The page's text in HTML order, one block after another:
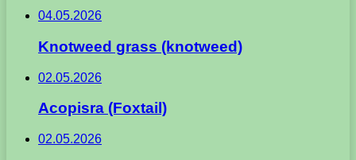
04.05.2026
Knotweed grass (knotweed)
02.05.2026
Acopisra (Foxtail)
02.05.2026